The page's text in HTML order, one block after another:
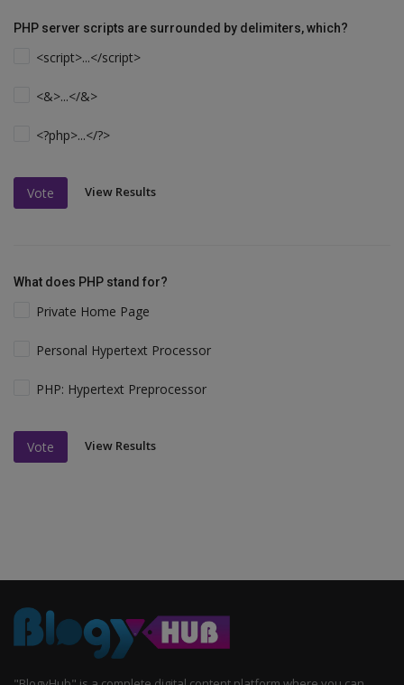
PHP server scripts are surrounded by delimiters, which?
<script>...</script>
<&>...</&>
<?php>...</?>
Vote View Results
What does PHP stand for?
Private Home Page
Personal Hypertext Processor
PHP: Hypertext Preprocessor
Vote View Results